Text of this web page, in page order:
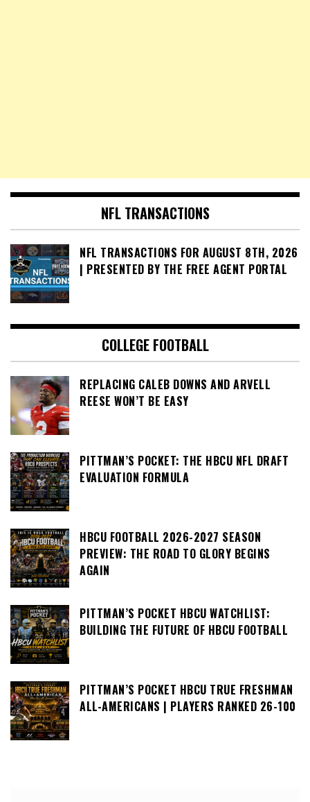
NFL TRANSACTIONS
NFL TRANSACTIONS FOR AUGUST 8TH, 2026
| PRESENTED BY THE FREE AGENT PORTAL
COLLEGE FOOTBALL
REPLACING CALEB DOWNS AND ARVELL
REESE WON’T BE EASY
PITTMAN’S POCKET: THE HBCU NFL DRAFT
EVALUATION FORMULA
HBCU FOOTBALL 2026-2027 SEASON
PREVIEW: THE ROAD TO GLORY BEGINS
AGAIN
PITTMAN’S POCKET HBCU WATCHLIST:
BUILDING THE FUTURE OF HBCU FOOTBALL
PITTMAN’S POCKET HBCU TRUE FRESHMAN
ALL-AMERICANS | PLAYERS RANKED 26-100